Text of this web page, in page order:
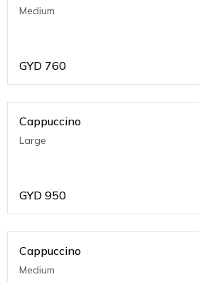
Medium
GYD 760
Cappuccino
Large
GYD 950
Cappuccino
Medium